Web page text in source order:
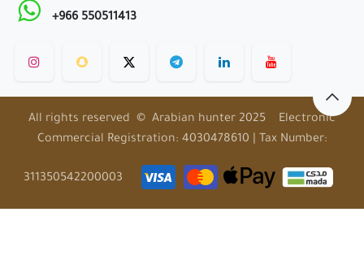
+966 550511413
All rights reserved © Arabian hunter 2025 Electronic
Commercial Registration: 4030478610 | Tax Number:
311350542200003